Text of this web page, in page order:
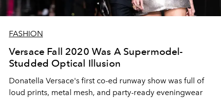
FASHION
Versace Fall 2020 Was A Supermodel-
Studded Optical Illusion
Donatella Versace's first co-ed runway show was full of
loud prints, metal mesh, and party-ready eveningwear